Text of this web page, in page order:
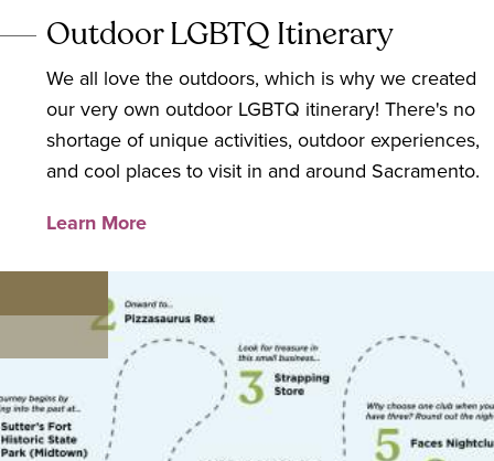
Outdoor LGBTQ Itinerary
We all love the outdoors, which is why we created
our very own outdoor LGBTQ itinerary! There's no
shortage of unique activities, outdoor experiences,
and cool places to visit in and around Sacramento.
Learn More